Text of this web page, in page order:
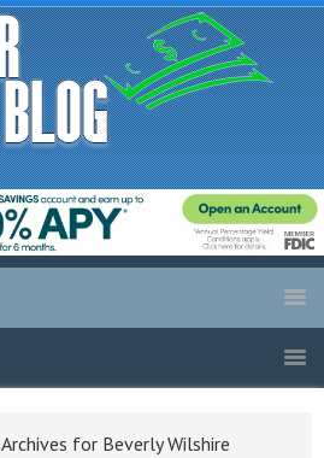
Archives for Beverly Wilshire